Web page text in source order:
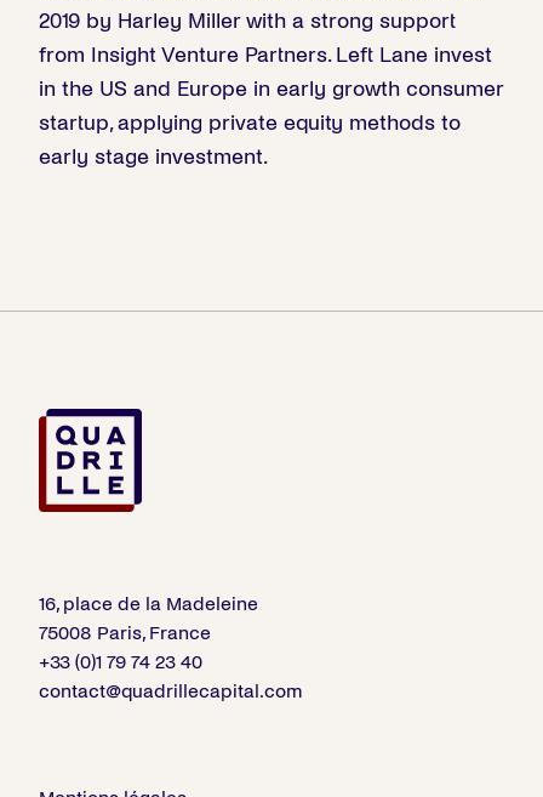
2019 by Harley Miller with a strong support
from Insight Venture Partners. Left Lane invest
in the US and Europe in early growth consumer
startup, applying private equity methods to
early stage investment.
16, place de la Madeleine
75008 Paris, France
+33 (0)1 79 74 23 40
contact@quadrillecapital.com